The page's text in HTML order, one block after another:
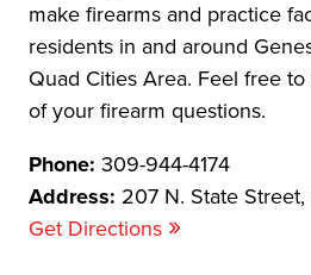
make firearms and practice
residents in and around
Quad Cities Area. Feel free
of your firearm questions.
Phone: 309-944-4174
Address: 207 N. State
Get Directions »